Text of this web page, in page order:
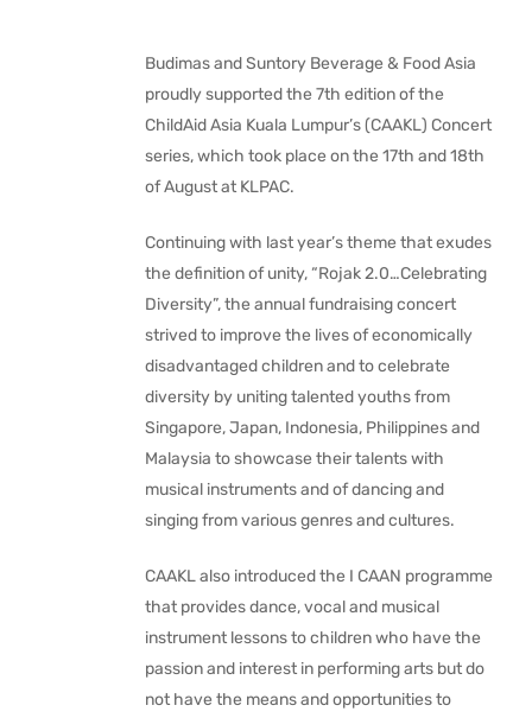
Budimas and Suntory Beverage & Food Asia
proudly supported the 7th edition of the
ChildAid Asia Kuala Lumpur’s (CAAKL) Concert
series, which took place on the 17th and 18th
of August at KLPAC.
Continuing with last year’s theme that exudes
the definition of unity, “Rojak 2.0…Celebrating
Diversity”, the annual fundraising concert
strived to improve the lives of economically
disadvantaged children and to celebrate
diversity by uniting talented youths from
Singapore, Japan, Indonesia, Philippines and
Malaysia to showcase their talents with
musical instruments and of dancing and
singing from various genres and cultures.
CAAKL also introduced the I CAAN programme
that provides dance, vocal and musical
instrument lessons to children who have the
passion and interest in performing arts but do
not have the means and opportunities to